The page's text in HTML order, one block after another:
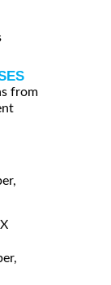
from